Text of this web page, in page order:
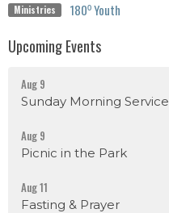
Ministries 180⁰ Youth
Upcoming Events
Aug 9
Sunday Morning Service
Aug 9
Picnic in the Park
Aug 11
Fasting & Prayer